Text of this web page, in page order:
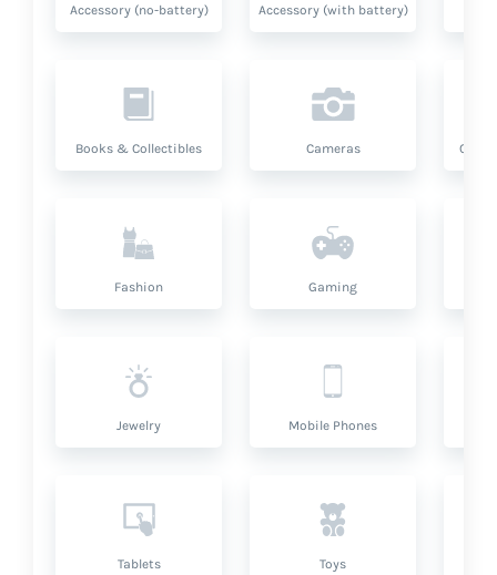
Accessory (no-battery) Accessory (with battery)
Books & Collectibles Cameras
Fashion Gaming
Jewelry Mobile Phones
Tablets Toys